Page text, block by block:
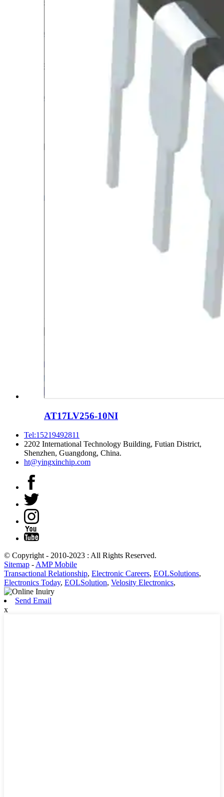
AT17LV256-10NI
Tel:15219492811
2202 International Technology Building, Futian District,
Shenzhen, Guangdong, China.
ht@yingxinchip.com
© Copyright - 2010-2023 : All Rights Reserved.
Sitemap -AMP Mobile
Transactional Relationship, Electronic Careers, EOLSolutions,
Electronics Today, EOLSolution, Velosity Electronics,
Send Email
x